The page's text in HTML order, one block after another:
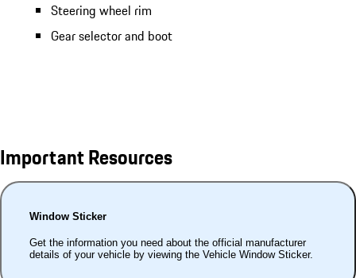
Steering wheel rim
Gear selector and boot
Important Resources
Window Sticker
Get the information you need about the official manufacturer
details of your vehicle by viewing the Vehicle Window Sticker.